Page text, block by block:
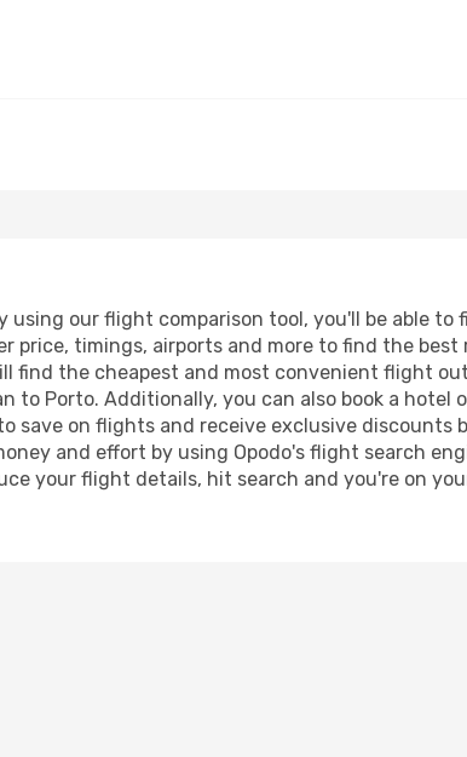
our flight comparison tool, you'll be able to
price, timings, airports and more to find the best
find the cheapest and most convenient flight
Porto. Additionally, you can also book a hotel
save on flights and receive exclusive discounts
and effort by using Opodo's flight search
your flight details, hit search and you're on